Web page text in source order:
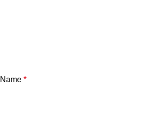
Name *